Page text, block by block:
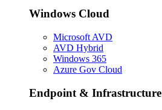
Windows Cloud
Microsoft AVD
AVD Hybrid
Windows 365
Azure Gov Cloud
Endpoint & Infrastructure